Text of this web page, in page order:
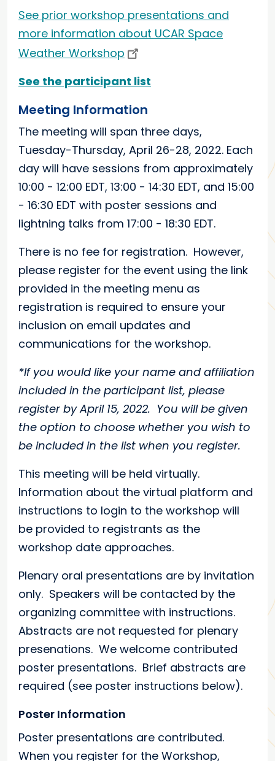
See prior workshop presentations and
more information about UCAR Space
Weather Workshop
See the participant list
Meeting Information
The meeting will span three days,
Tuesday-Thursday, April 26-28, 2022. Each
day will have sessions from approximately
10:00 - 12:00 EDT, 13:00 - 14:30 EDT, and 15:00
- 16:30 EDT with poster sessions and
lightning talks from 17:00 - 18:30 EDT.
There is no fee for registration. However,
please register for the event using the link
provided in the meeting menu as
registration is required to ensure your
inclusion on email updates and
communications for the workshop.
*If you would like your name and affiliation
included in the participant list, please
register by April 15, 2022. You will be given
the option to choose whether you wish to
be included in the list when you register.
This meeting will be held virtually.
Information about the virtual platform and
instructions to login to the workshop will
be provided to registrants as the
workshop date approaches.
Plenary oral presentations are by invitation
only. Speakers will be contacted by the
organizing committee with instructions.
Abstracts are not requested for plenary
presenations. We welcome contributed
poster presentations. Brief abstracts are
required (see poster instructions below).
Poster Information
Poster presentations are contributed.
When you register for the Workshop,